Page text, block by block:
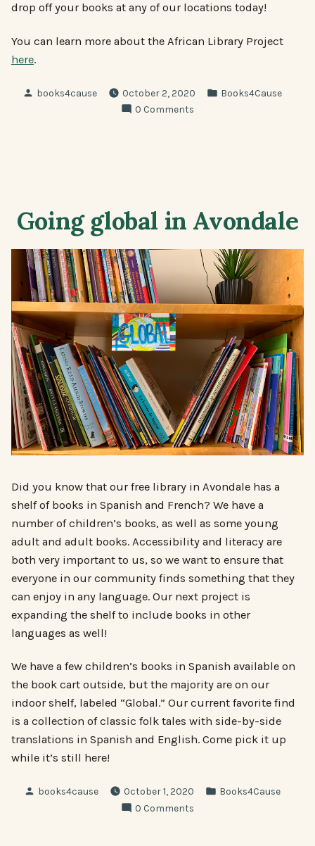
drop off your books at any of our locations today!
You can learn more about the African Library Project
here.
Posted
books4cause October 2, 2020
Posted
Books4Cause
0 Comments
Going global in Avondale
Did you know that our free library in Avondale has a
shelf of books in Spanish and French? We have a
number of children’s books, as well as some young
adult and adult books. Accessibility and literacy are
both very important to us, so we want to ensure that
everyone in our community finds something that they
can enjoy in any language. Our next project is
expanding the shelf to include books in other
languages as well!
We have a few children’s books in Spanish available on
the book cart outside, but the majority are on our
indoor shelf, labeled “Global.” Our current favorite find
is a collection of classic folk tales with side-by-side
translations in Spanish and English. Come pick it up
while it’s still here!
Posted
books4cause October 1, 2020
Posted
Books4Cause
0 Comments